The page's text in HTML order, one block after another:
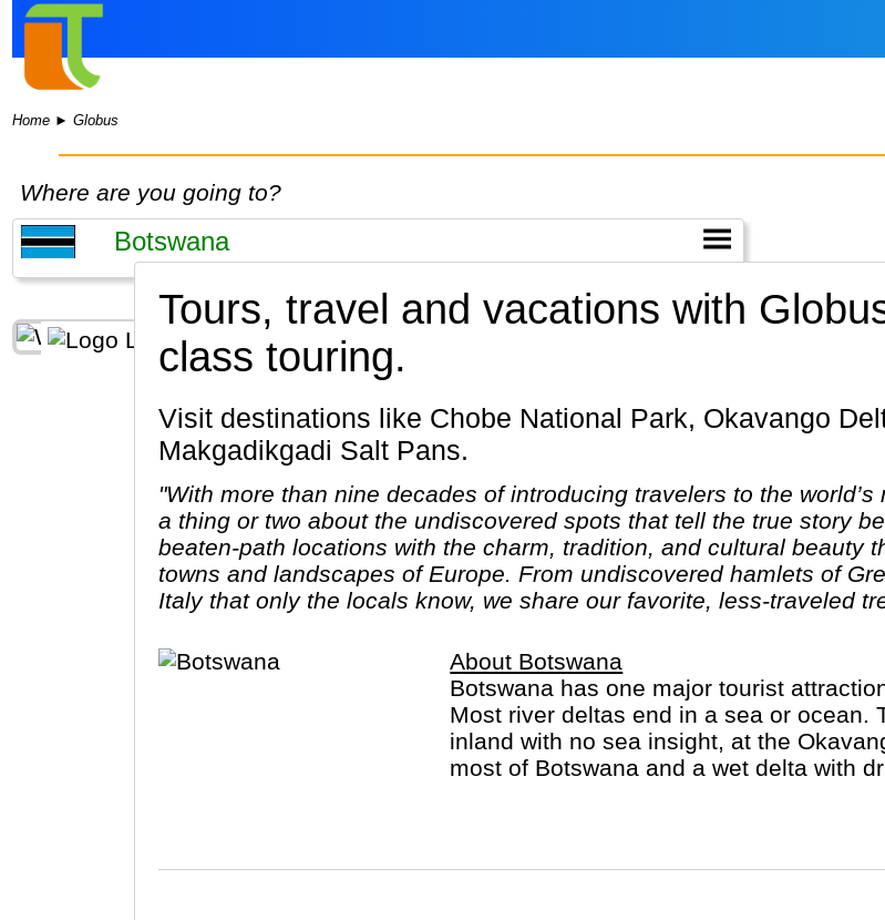
Home ►Globus
Where are you going to?
Tours, travel and vacations with
class touring.
Visit destinations like Chobe National Park, Okavango Delta, Maun, Kasane, Chobe River,
Makgadikgadi Salt Pans.
"With more than nine decades of introducing travelers to the
a thing or two about the undiscovered spots that tell the true story
beaten-path locations with the charm, tradition, and cultural beauty
towns and landscapes of Europe. From undiscovered hamlets of
Italy that only the locals know, we share our favorite, less-traveled
About Botswana
Botswana has one major tourist
Most river deltas end in a sea or ocean.
inland with no sea insight, at the
most of Botswana and a wet delta with
permanent wildlife. A favourite activity